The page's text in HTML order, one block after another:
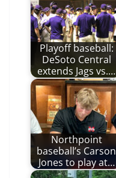
Playoff baseball:
DeSoto Central
extends Jags vs.…
Northpoint
baseball’s Carson
Jones to play at…